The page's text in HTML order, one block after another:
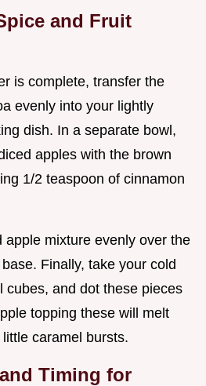
and Fruit
is complete, transfer the
evenly into your lightly
dish. In a separate bowl,
apples with the brown
1/2 teaspoon of cinnamon
apple mixture evenly over the
Finally, take your cold
cubes, and dot these pieces
topping these will melt
caramel bursts.
Timing for